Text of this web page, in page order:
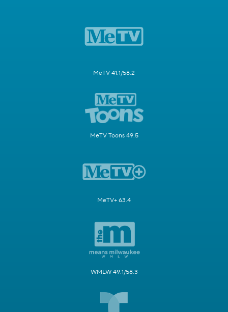
MeTV 41.1/58.2
MeTV Toons 49.5
MeTV+ 63.4
WMLW 49.1/58.3